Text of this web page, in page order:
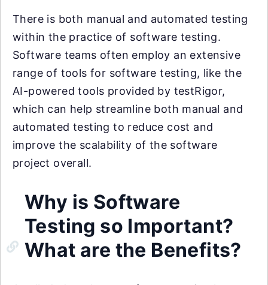
There is both manual and automated testing
within the practice of software testing.
Software teams often employ an extensive
range of tools for software testing, like the
AI-powered tools provided by testRigor,
which can help streamline both manual and
automated testing to reduce cost and
improve the scalability of the software
project overall.
Why is Software
Testing so Important?
What are the Benefits?